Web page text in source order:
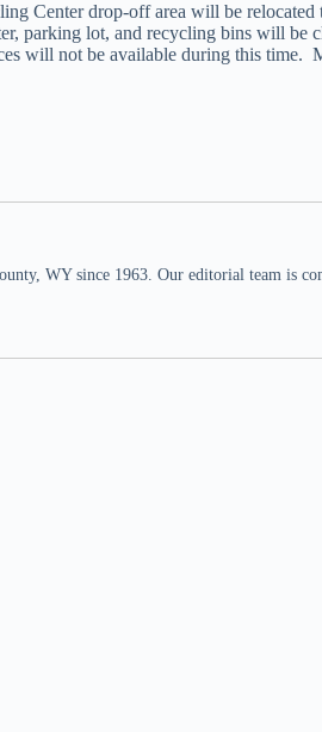
Center drop-off area will be relocated
parking lot, and recycling bins will be
will not be available during this
WY since 1963. Our editorial team